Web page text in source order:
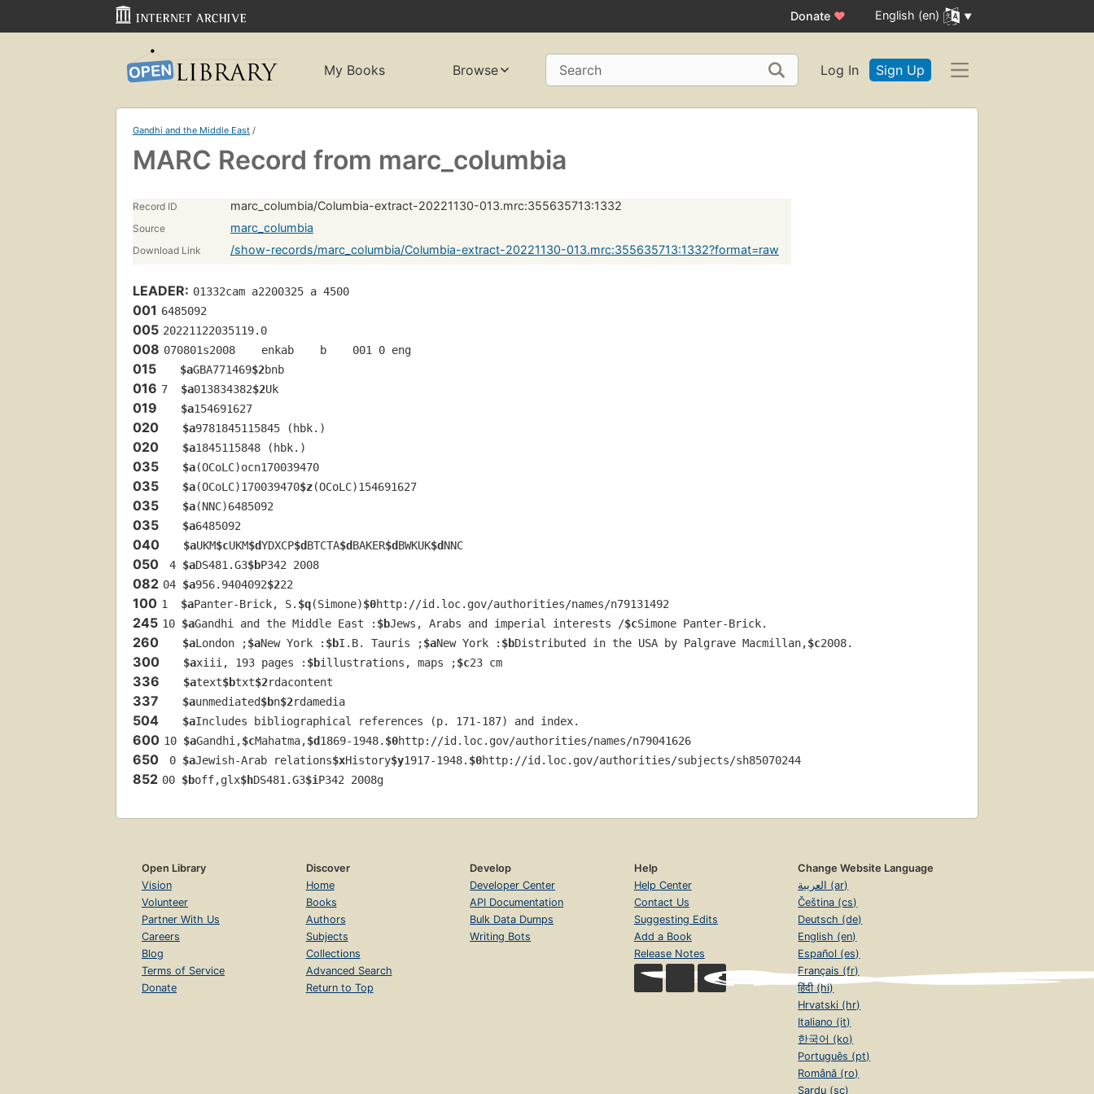
Donate ♥ English (en)
My Books Browse Search Log In Sign Up
Gandhi and the Middle East /
MARC Record from marc_columbia
Record ID marc_columbia/Columbia-extract-20221130-013.mrc:355635713:1332
Source marc_columbia
Download Link /show-records/marc_columbia/Columbia-extract-20221130-013.mrc:355635713:1332?format=raw
LEADER: 01332cam a2200325 a 4500
001 6485092
005 20221122035119.0
008 070801s2008    enkab    b    001 0 eng
015 $aGBA771469$2bnb
016 7 $a013834382$2Uk
019 $a154691627
020 $a9781845115845 (hbk.)
020 $a1845115848 (hbk.)
035 $a(OCoLC)ocn170039470
035 $a(OCoLC)170039470$z(OCoLC)154691627
035 $a(NNC)6485092
035 $a6485092
040 $aUKM$cUKM$dYDXCP$dBTCTA$dBAKER$dBWKUK$dNNC
050 4 $aDS481.G3$bP342 2008
082 04 $a956.9404092$222
100 1 $aPanter-Brick, S. $q(Simone)$0http://id.loc.gov/authorities/names/n79131492
245 10 $aGandhi and the Middle East : $bJews, Arabs and imperial interests /$cSimone Panter-Brick.
260 $aLondon ;$aNew York : $bI.B. Tauris ;$aNew York : $bDistributed in the USA by Palgrave Macmillan,$c2008.
300 $axiii, 193 pages : $billustrations, maps ;$c23 cm
336 $atext$btxt$2rdacontent
337 $aunmediated$bn$2rdamedia
504 $aIncludes bibliographical references (p. 171-187) and index.
600 10 $aGandhi,$cMahatma,$d1869-1948. $0http://id.loc.gov/authorities/names/n79041626
650 0 $aJewish-Arab relations$xHistory$y1917-1948. $0http://id.loc.gov/authorities/subjects/sh85070244
852 00 $boff,glx$hDS481.G3$iP342 2008g
Open Library
Vision
Volunteer
Partner With Us
Careers
Blog
Terms of Service
Donate
Discover
Home
Books
Authors
Subjects
Collections
Advanced Search
Return to Top
Develop
Developer Center
API Documentation
Bulk Data Dumps
Writing Bots
Help
Help Center
Contact Us
Suggesting Edits
Add a Book
Release Notes
Change Website Language
العربية (ar)
Čeština (cs)
Deutsch (de)
English (en)
Español (es)
Français (fr)
हिंदी (hi)
Hrvatski (hr)
Italiano (it)
한국어 (ko)
Português (pt)
Română (ro)
Sardu (sc)